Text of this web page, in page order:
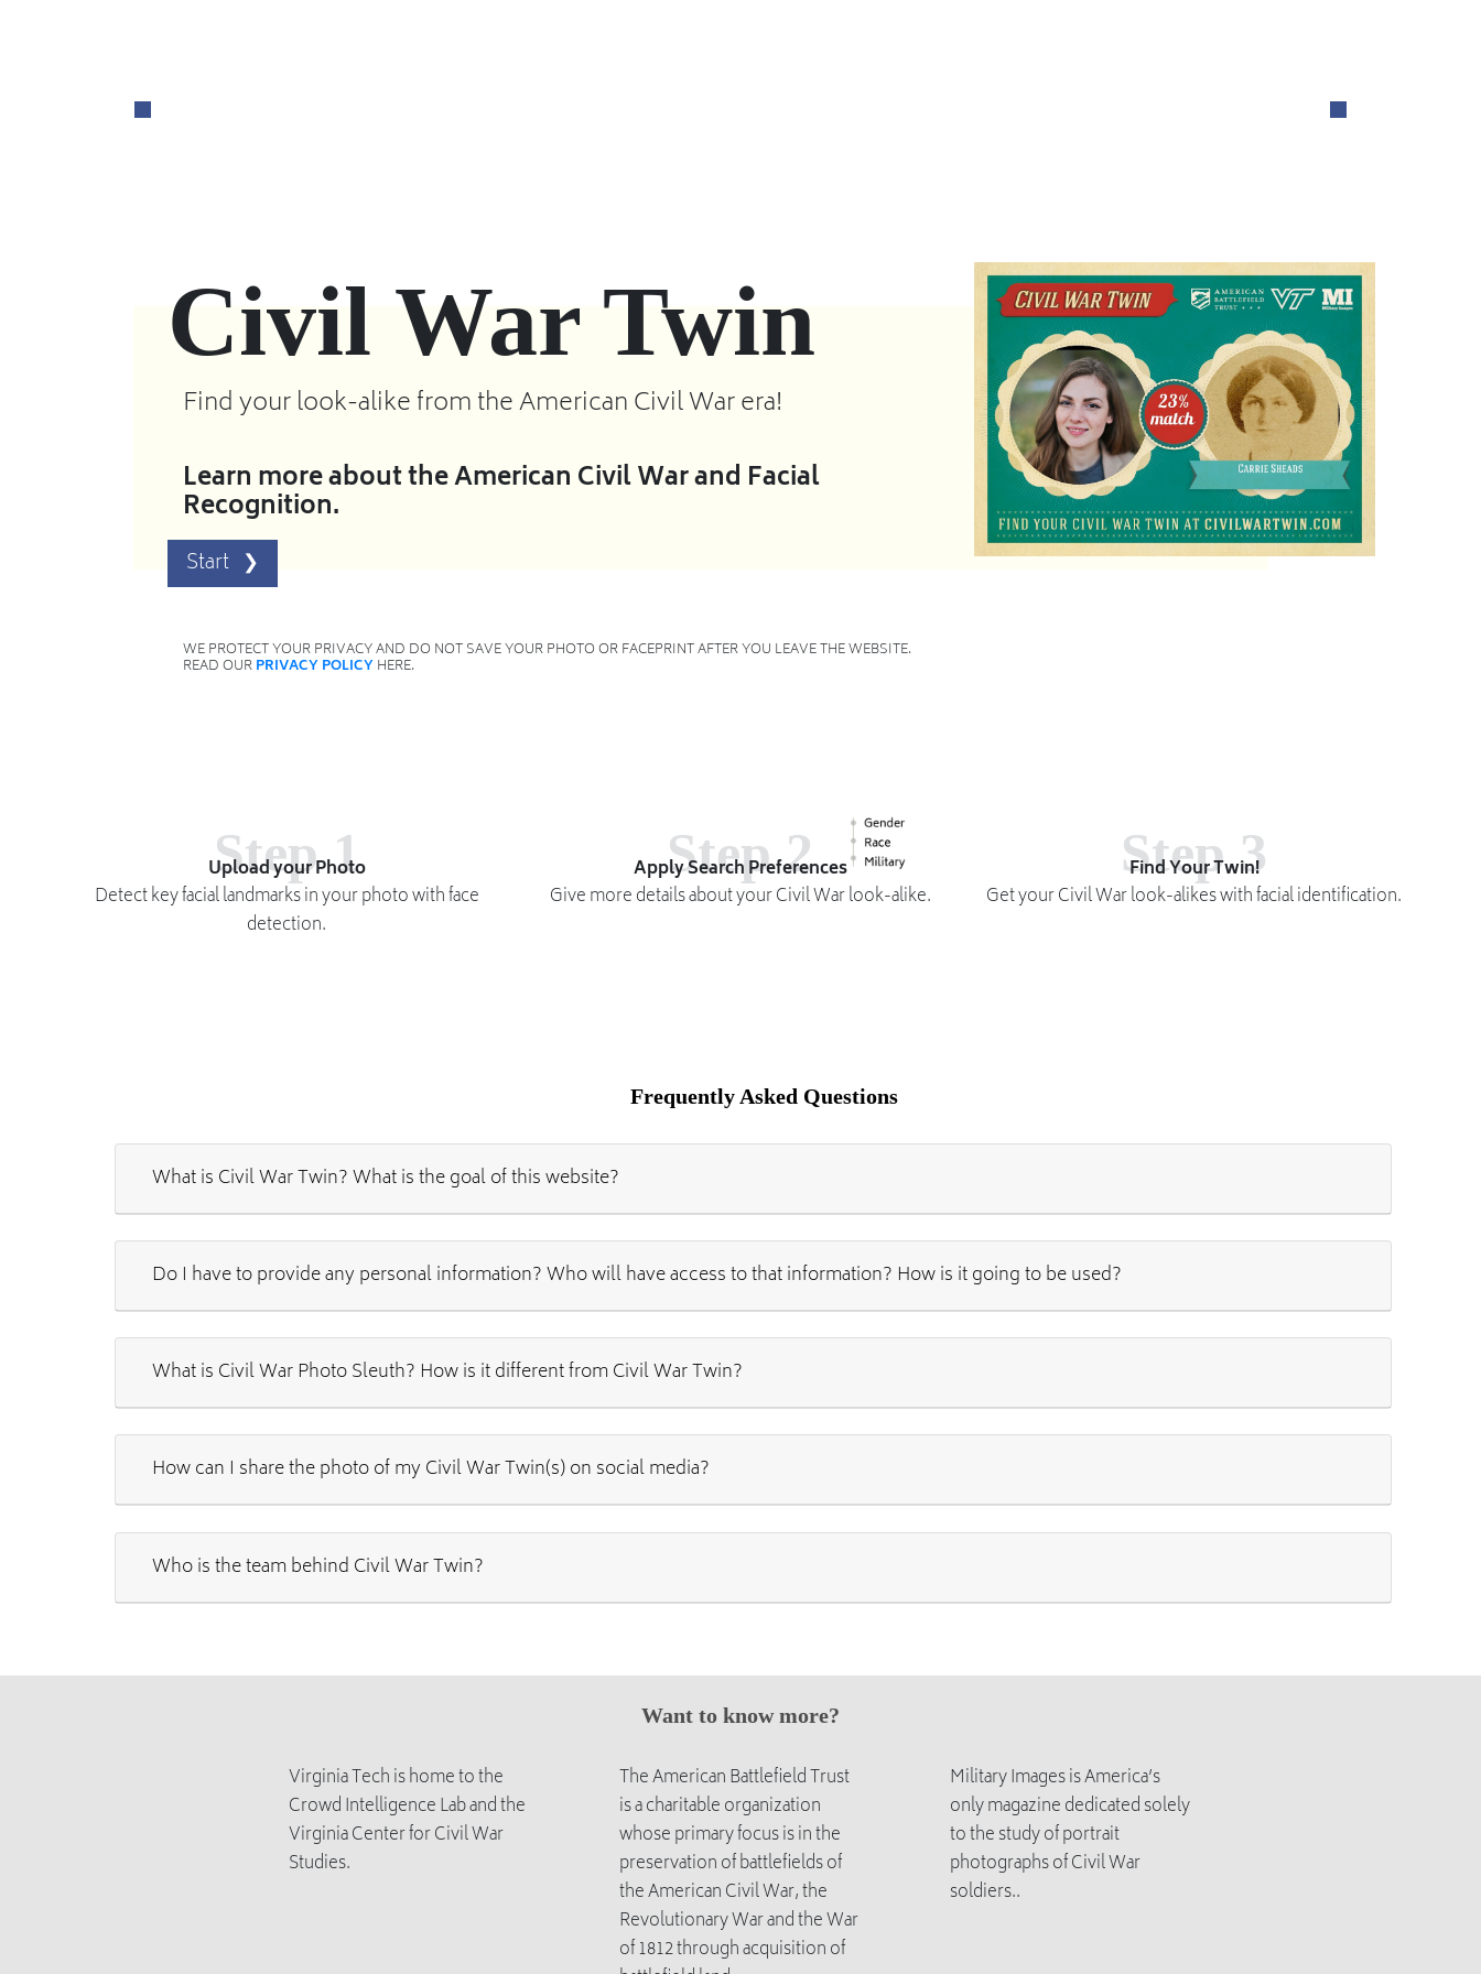
Civil War Twin
Find your look-alike from the American Civil War era!
Learn more about the American Civil War and Facial
Recognition.
WE PROTECT YOUR PRIVACY AND DO NOT SAVE YOUR PHOTO OR FACEPRINT AFTER YOU LEAVE THE WEBSITE.
READ OUR PRIVACY POLICYHERE.
Step 1
Upload your Photo
Detect key facial landmarks in your photo with face
detection.
Step 2
Apply Search Preferences
Give more details about your Civil War look-alike.
Step 3
Find Your Twin!
Get your Civil War look-alikes with facial identification.
Frequently Asked Questions
What is Civil War Twin? What is the goal of this website?
Do I have to provide any personal information? Who will have access to that information? How is it going to be used?
What is Civil War Photo Sleuth? How is it different from Civil War Twin?
How can I share the photo of my Civil War Twin(s) on social media?
Who is the team behind Civil War Twin?
Want to know more?
Virginia Tech is home to the
Crowd Intelligence Lab and the
Virginia Center for Civil War
Studies.
The American Battlefield Trust
is a charitable organization
whose primary focus is in the
preservation of battlefields of
the American Civil War, the
Revolutionary War and the War
of 1812 through acquisition of
Military Images is America’s
only magazine dedicated solely
to the study of portrait
photographs of Civil War
soldiers..